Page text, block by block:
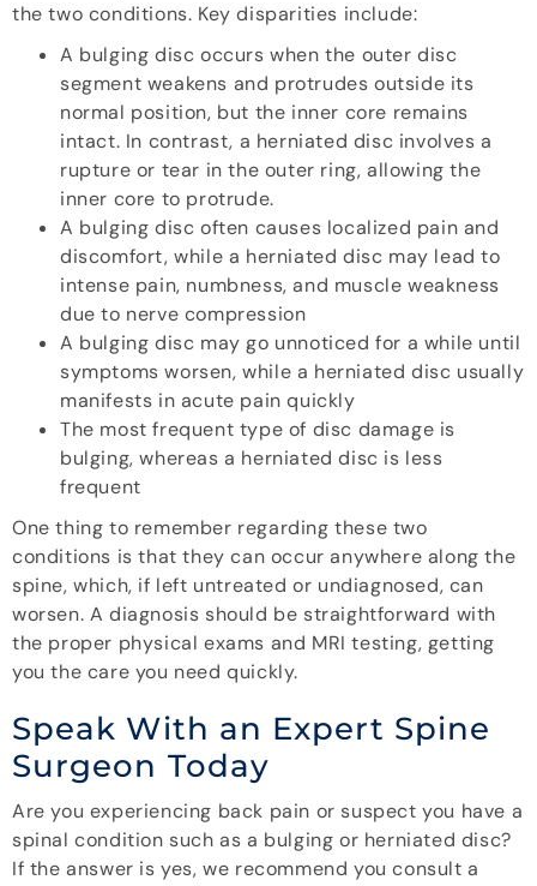
the two conditions. Key disparities include:
A bulging disc occurs when the outer disc
segment weakens and protrudes outside its
normal position, but the inner core remains
intact. In contrast, a herniated disc involves a
rupture or tear in the outer ring, allowing the
inner core to protrude.
A bulging disc often causes localized pain and
discomfort, while a herniated disc may lead to
intense pain, numbness, and muscle weakness
due to nerve compression
A bulging disc may go unnoticed for a while until
symptoms worsen, while a herniated disc usually
manifests in acute pain quickly
The most frequent type of disc damage is
bulging, whereas a herniated disc is less
frequent
One thing to remember regarding these two
conditions is that they can occur anywhere along the
spine, which, if left untreated or undiagnosed, can
worsen. A diagnosis should be straightforward with
the proper physical exams and MRI testing, getting
you the care you need quickly.
Speak With an Expert Spine
Surgeon Today
Are you experiencing back pain or suspect you have a
spinal condition such as a bulging or herniated disc?
If the answer is yes, we recommend you consult a